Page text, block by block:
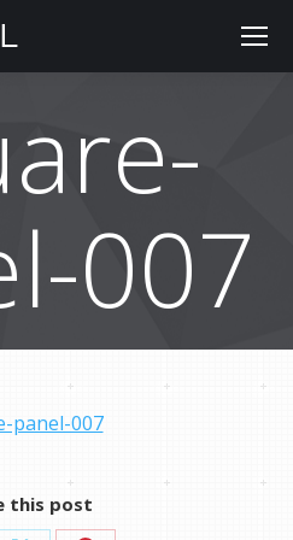
007
panel-007
this post